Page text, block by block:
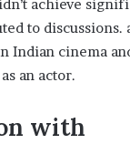
achieve
to discussions.
Indian cinema
an actor.​
with